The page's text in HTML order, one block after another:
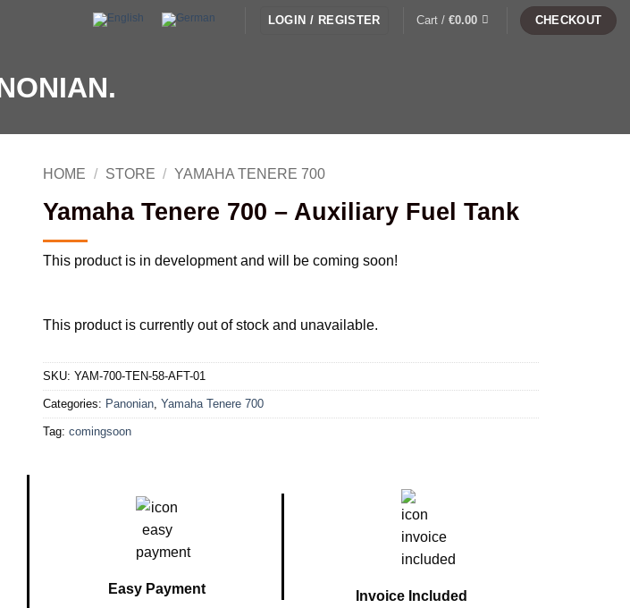
LOGIN / REGISTER Cart /€0.00 CHECKOUT
HOME / STORE / YAMAHA TENERE 700
Yamaha Tenere 700 – Auxiliary Fuel Tank
This product is in development and will be coming soon!
This product is currently out of stock and unavailable.
SKU: YAM-700-TEN-58-AFT-01
Categories: Panonian, Yamaha Tenere 700
Tag: comingsoon
Easy Payment Invoice Included